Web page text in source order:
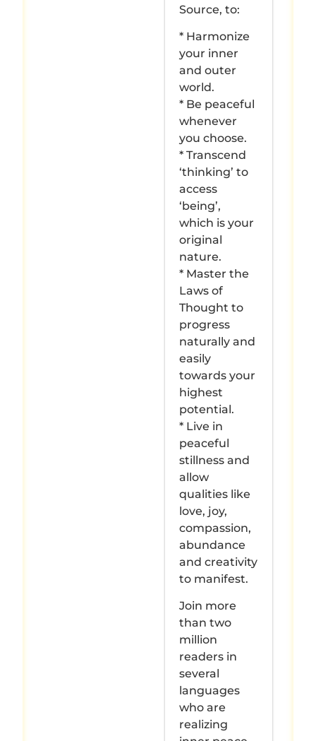
Source, to:
* Harmonize
your inner
and outer
world.
* Be peaceful
whenever
you choose.
* Transcend
‘thinking’ to
access
‘being’,
which is your
original
nature.
* Master the
Laws of
Thought to
progress
naturally and
easily
towards your
highest
potential.
* Live in
peaceful
stillness and
allow
qualities like
love, joy,
compassion,
abundance
and creativity
to manifest.
Join more
than two
million
readers in
several
languages
who are
realizing